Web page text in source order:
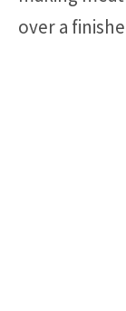
over a